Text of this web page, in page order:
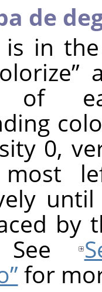
de
in
”
of
0,
by
See
for